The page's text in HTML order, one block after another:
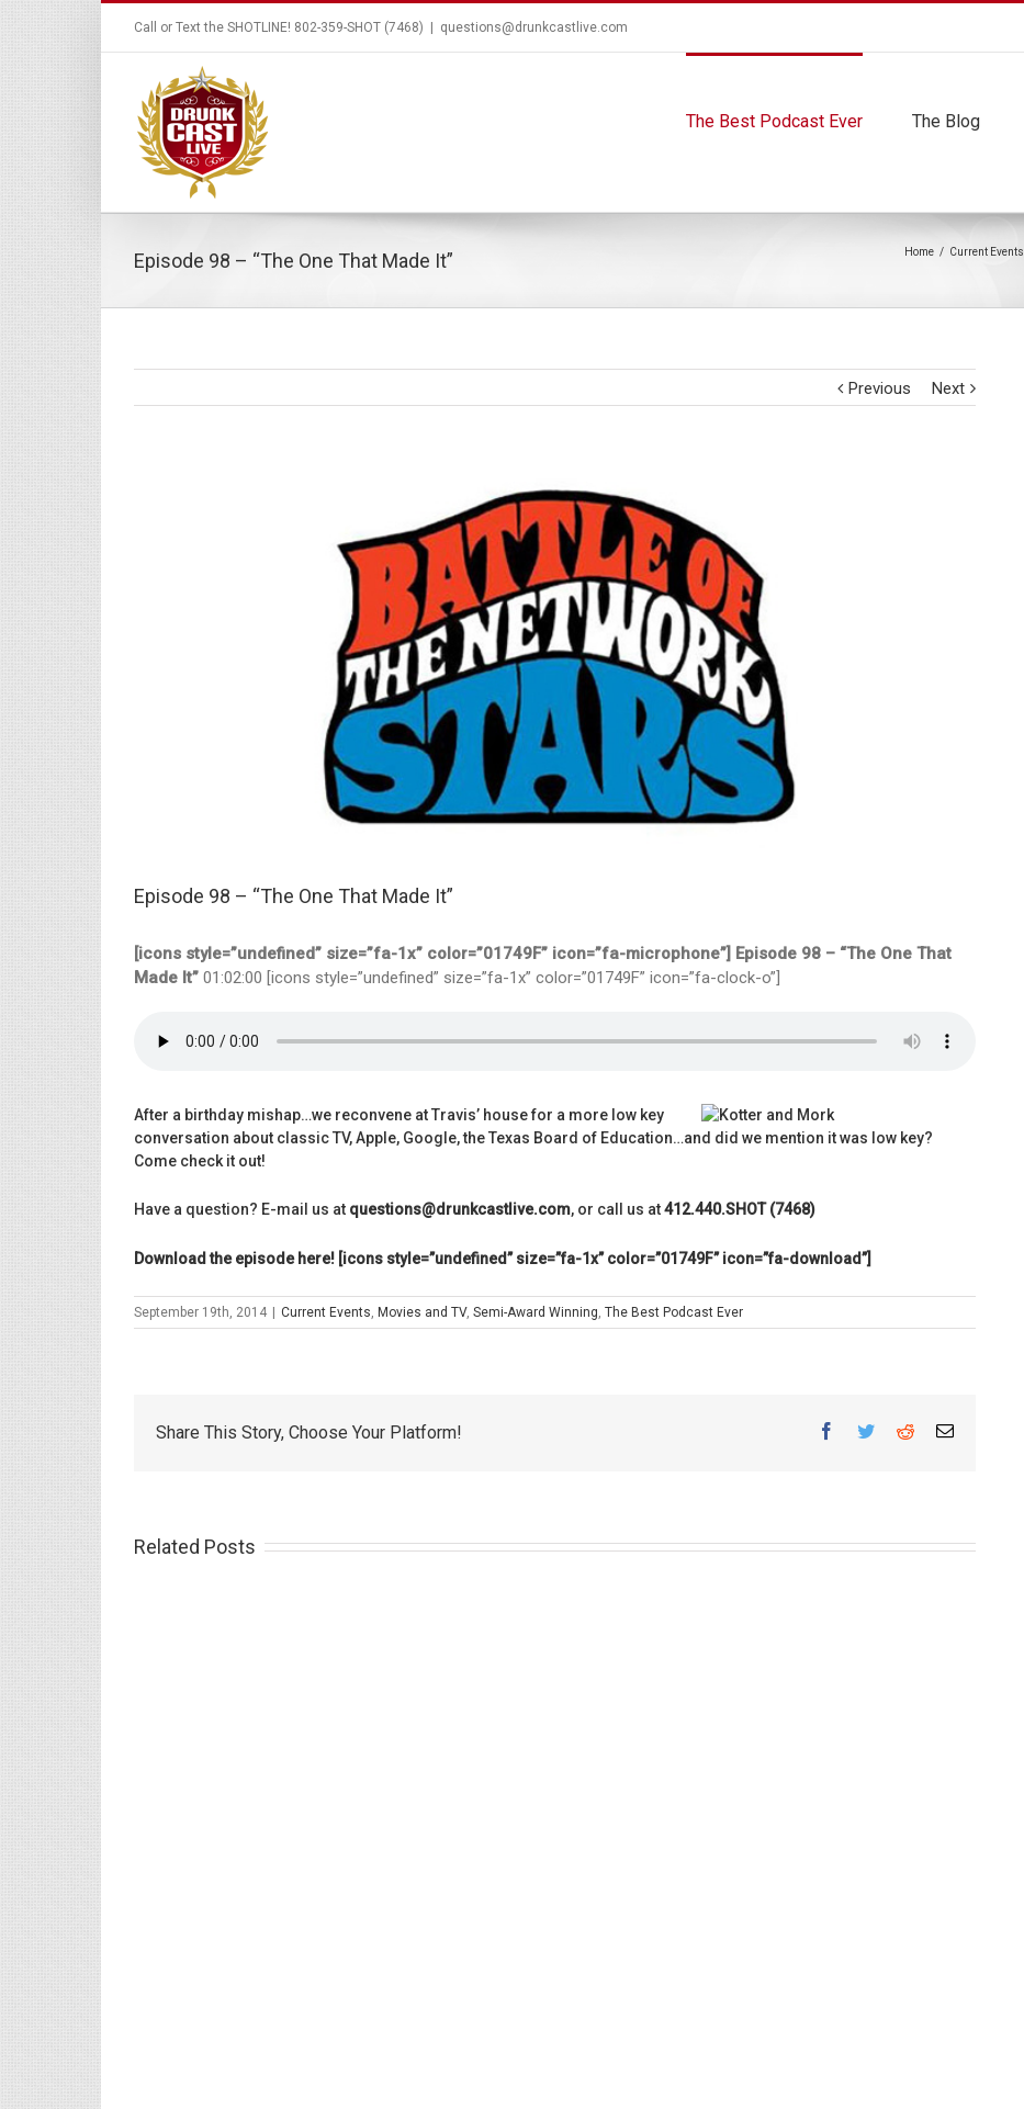
Call or Text the SHOTLINE! 802-359-SHOT (7468) questions@drunkcastlive.com
The Best Podcast Ever The Blog
Episode 98 – “The One That Made It” Home / Current Events
Previous Next
Episode 98 – “The One That Made It”
[icons style=”undefined” size=”fa-1x” color=”01749F” icon=”fa-microphone”] Episode 98 – “The One That
Made It” 01:02:00 [icons style=”undefined” size=”fa-1x” color=”01749F” icon=”fa-clock-o”]
After a birthday mishap…we reconvene at Travis’ house for a more low key
conversation about classic TV, Apple, Google, the Texas Board of Education…and did we mention it was low key?
Come check it out!
Have a question? E-mail us at questions@drunkcastlive.com, or call us at412.440.SHOT (7468)
Download the episode here! [icons style=”undefined” size=”fa-1x” color=”01749F” icon=”fa-download”]
September 19th, 2014 Current Events, Movies and TV, Semi-Award Winning, The Best Podcast Ever
Share This Story, Choose Your Platform! Facebook
TwitterRedditEmail
Related Posts